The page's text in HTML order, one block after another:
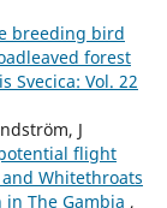
importance
25(1-2),45-
breeding bird
forest
Svecica: Vol. 22
J
flight
Whitethroats
The Gambia ,